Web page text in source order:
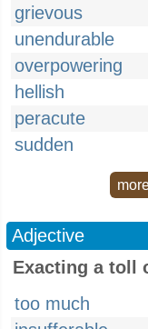
grievous
unendurable
overpowering
hellish
peracute
sudden
Adjective
Exacting a toll
too much